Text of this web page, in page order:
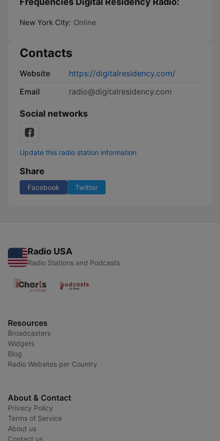
New York City: Online
Contacts
Website
https://digitalresidency.com/
Email
radio@digitalresidency.com
Social networks
Update this radio station information
Share
Facebook Twitter
Radio USA
Radio Stations and Podcasts
Resources
Broadcasters
Widgets
Blog
Radio Websites per Country
About & Contact
Privacy Policy
Terms of Service
About us
Contact us